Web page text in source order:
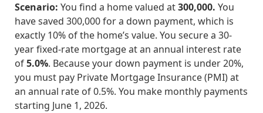
Scenario: You find a home valued at300,000. You
have saved 300,000for a down payment, which is
exactly 10% of the home’s value. You secure a 30-
year fixed-rate mortgage at an annual interest rate
of5.0%. Because your down payment is under 20%,
you must pay Private Mortgage Insurance (PMI) at
an annual rate of 0.5%. You make monthly payments
starting June 1, 2026.